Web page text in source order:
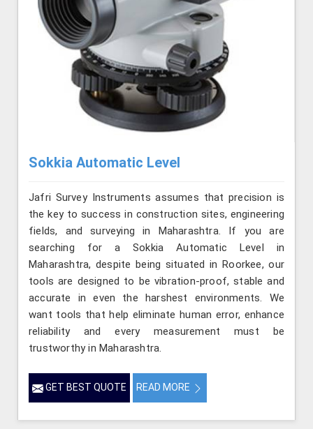
Sokkia Automatic Level
Jafri Survey Instruments assumes that precision is
the key to success in construction sites, engineering
fields, and surveying in Maharashtra. If you are
searching for a Sokkia Automatic Level in
Maharashtra, despite being situated in Roorkee, our
tools are designed to be vibration-proof, stable and
accurate in even the harshest environments. We
want tools that help eliminate human error, enhance
reliability and every measurement must be
trustworthy in Maharashtra.
GET BEST QUOTE READ MORE